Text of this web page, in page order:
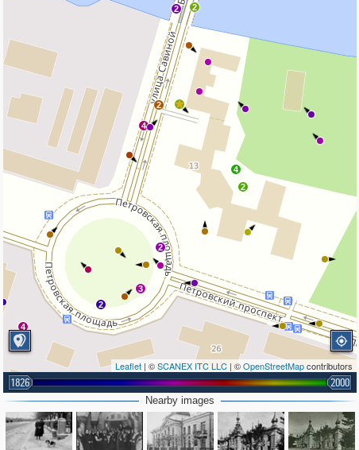
2
4
4
2
3
2
4
2
2
2
Leaflet | ©SCANEX ITC LLC | ©OpenStreetMapcontributors
1826 2000
Nearby images